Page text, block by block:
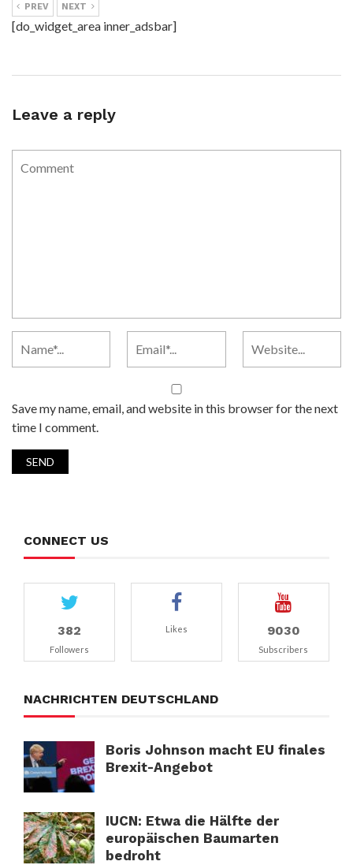
PREV NEXT
[do_widget_area inner_adsbar]
Leave a reply
Save my name, email, and website in this browser for the next
time I comment.
CONNECT US
382
Followers
Likes 9030
Subscribers
NACHRICHTEN DEUTSCHLAND
Boris Johnson macht EU finales
Brexit-Angebot
IUCN: Etwa die Hälfte der
europäischen Baumarten
bedroht